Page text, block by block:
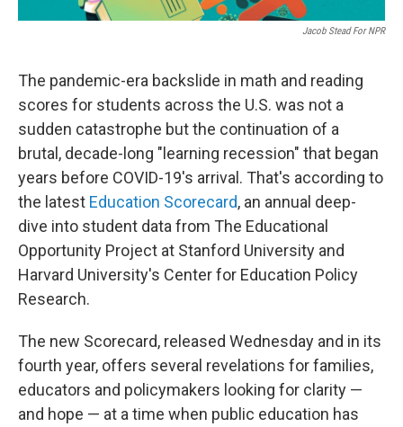
Jacob Stead For NPR
The pandemic-era backslide in math and reading
scores for students across the U.S. was not a
sudden catastrophe but the continuation of a
brutal, decade-long "learning recession" that began
years before COVID-19's arrival. That's according to
the latest Education Scorecard, an annual deep-
dive into student data from The Educational
Opportunity Project at Stanford University and
Harvard University's Center for Education Policy
Research.
The new Scorecard, released Wednesday and in its
fourth year, offers several revelations for families,
educators and policymakers looking for clarity —
and hope — at a time when public education has